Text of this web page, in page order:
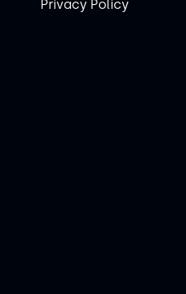
Privacy Policy